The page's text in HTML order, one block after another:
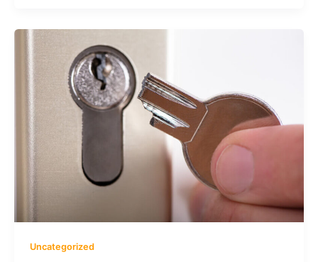
Uncategorized